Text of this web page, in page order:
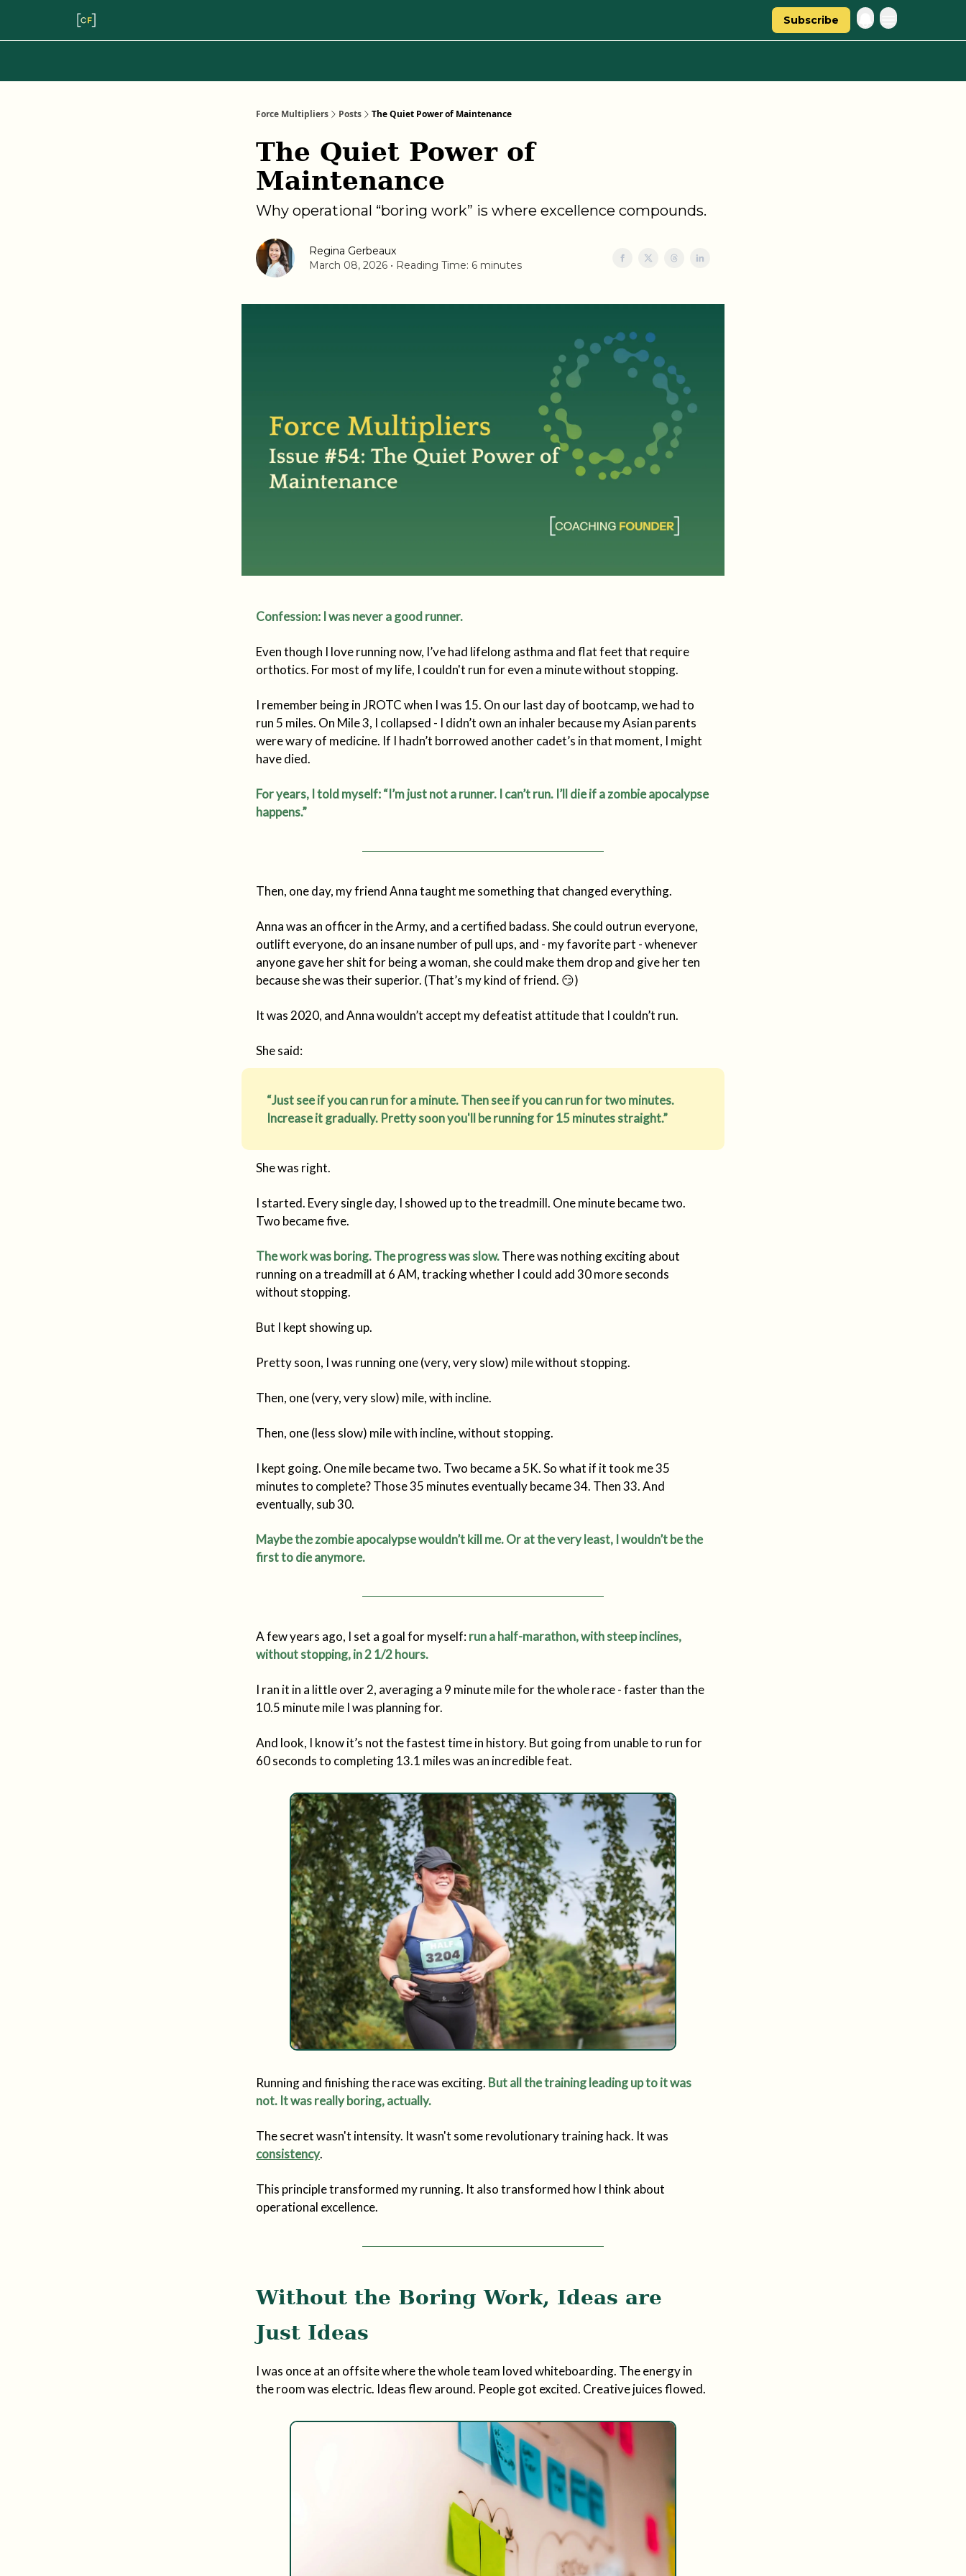
Subscribe
Force Multipliers Posts The Quiet Power of Maintenance
The Quiet Power of
Maintenance
Why operational “boring work” is where excellence compounds.
Regina Gerbeaux
March 08, 2026 • Reading Time: 6 minutes
Confession: I was never a good runner.
Even though I love running now, I’ve had lifelong asthma and flat feet that require
orthotics. For most of my life, I couldn't run for even a minute without stopping.
I remember being in JROTC when I was 15. On our last day of bootcamp, we had to
run 5 miles. On Mile 3, I collapsed - I didn’t own an inhaler because my Asian parents
were wary of medicine. If I hadn’t borrowed another cadet’s in that moment, I might
have died.
For years, I told myself: “I’m just not a runner. I can’t run. I’ll die if a zombie apocalypse
happens.”
Then, one day, my friend Anna taught me something that changed everything.
Anna was an officer in the Army, and a certified badass. She could outrun everyone,
outlift everyone, do an insane number of pull ups, and - my favorite part - whenever
anyone gave her shit for being a woman, she could make them drop and give her ten
because she was their superior. (That’s my kind of friend. 😏)
It was 2020, and Anna wouldn’t accept my defeatist attitude that I couldn’t run.
She said:
“Just see if you can run for a minute. Then see if you can run for two minutes.
Increase it gradually. Pretty soon you'll be running for 15 minutes straight.”
She was right.
I started. Every single day, I showed up to the treadmill. One minute became two.
Two became five.
The work was boring. The progress was slow.There was nothing exciting about
running on a treadmill at 6 AM, tracking whether I could add 30 more seconds
without stopping.
But I kept showing up.
Pretty soon, I was running one (very, very slow) mile without stopping.
Then, one (very, very slow) mile, with incline.
Then, one (less slow) mile with incline, without stopping.
I kept going. One mile became two. Two became a 5K. So what if it took me 35
minutes to complete? Those 35 minutes eventually became 34. Then 33. And
eventually, sub 30.
Maybe the zombie apocalypse wouldn’t kill me. Or at the very least, I wouldn’t be the
first to die anymore.
A few years ago, I set a goal for myself:run a half-marathon, with steep inclines,
without stopping, in 2 1/2 hours.
I ran it in a little over 2, averaging a 9 minute mile for the whole race - faster than the
10.5 minute mile I was planning for.
And look, I know it’s not the fastest time in history. But going from unable to run for
60 seconds to completing 13.1 miles was an incredible feat.
Running and finishing the race was exciting. But all the training leading up to it was
not. It was really boring, actually.
The secret wasn't intensity. It wasn't some revolutionary training hack. It was
consistency.
This principle transformed my running. It also transformed how I think about
operational excellence.
Without the Boring Work, Ideas are
Just Ideas
I was once at an offsite where the whole team loved whiteboarding. The energy in
the room was electric. Ideas flew around. People got excited. Creative juices flowed.